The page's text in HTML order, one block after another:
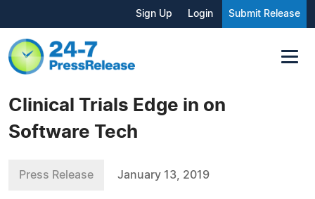
Sign Up Login Submit Release
Clinical Trials Edge in on
Software Tech
Press Release January 13, 2019